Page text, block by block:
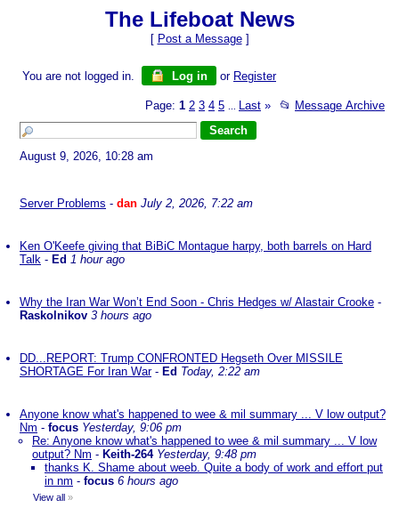
The Lifeboat News
[ Post a Message]
You are not logged in. Log in or Register
Page: 1 2 3 4 5 Last » 📂 Message Archive
August 9, 2026, 10:28 am
Server Problems - dan July 2, 2026, 7:22 am
Ken O'Keefe giving that BiBiC Montague harpy, both barrels on Hard
Talk - Ed 1 hour ago
Why the Iran War Won’t End Soon - Chris Hedges w/ Alastair Crooke -
Raskolnikov 3 hours ago
DD...REPORT: Trump CONFRONTED Hegseth Over MISSILE
SHORTAGE For Iran War- Ed Today, 2:22 am
Anyone know what's happened to wee & mil summary ... V low output?
Nm - focus Yesterday, 9:06 pm
Re: Anyone know what's happened to wee & mil summary ... V low
output? Nm - Keith-264 Yesterday, 9:48 pm
thanks K. Shame about weeb. Quite a body of work and effort put
in nm - focus 6 hours ago
View all »